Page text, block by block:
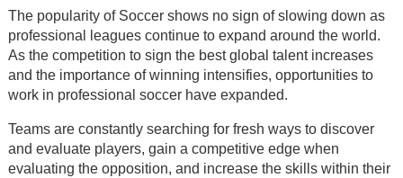
The popularity of Soccer shows no sign of slowing down as
professional leagues continue to expand around the world.
As the competition to sign the best global talent increases
and the importance of winning intensifies, opportunities to
work in professional soccer have expanded.
Teams are constantly searching for fresh ways to discover
and evaluate players, gain a competitive edge when
evaluating the opposition, and increase the skills within their